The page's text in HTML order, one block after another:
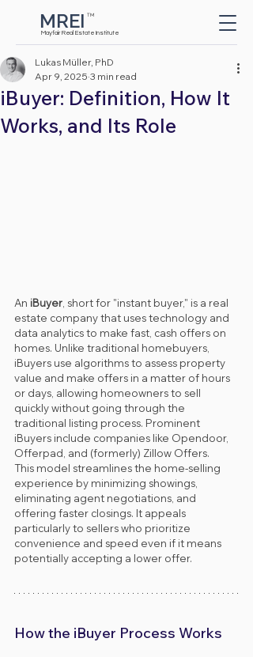
Mayfair Real Estate Institute
TM
MREI
Button
iBuyer: Definition, How It
Works, and Its Role
Lukas Müller, PhD
Apr 9, 2025 3 min read
An iBuyer , short for "instant buyer," is a real
estate company that uses technology and
data analytics to make fast, cash offers on
homes. Unlike traditional homebuyers,
iBuyers use algorithms to assess property
value and make offers in a matter of hours
or days, allowing homeowners to sell
quickly without going through the
traditional listing process. Prominent
iBuyers include companies like Opendoor,
Offerpad, and (formerly) Zillow Offers.
This model streamlines the home-selling
experience by minimizing showings,
eliminating agent negotiations, and
offering faster closings. It appeals
particularly to sellers who prioritize
convenience and speed even if it means
potentially accepting a lower offer.
How the iBuyer Process Works